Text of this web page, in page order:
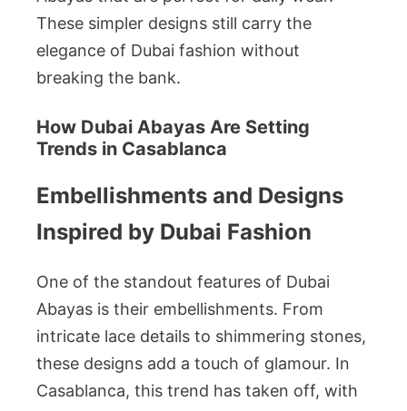
These simpler designs still carry the
elegance of Dubai fashion without
breaking the bank.
How Dubai Abayas Are Setting
Trends in Casablanca
Embellishments and Designs
Inspired by Dubai Fashion
One of the standout features of Dubai
Abayas is their embellishments. From
intricate lace details to shimmering stones,
these designs add a touch of glamour. In
Casablanca, this trend has taken off, with